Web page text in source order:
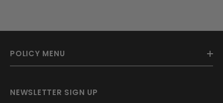
POLICY MENU
NEWSLETTER SIGN UP